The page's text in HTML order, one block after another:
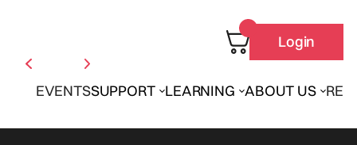
EVENTSSUPPORT LEARNING ABOUT US
Login